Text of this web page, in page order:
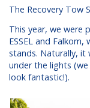
The Recovery Tow
This year, we were
ESSEL and
stands. Naturally, it
under the lights
look fantastic!).